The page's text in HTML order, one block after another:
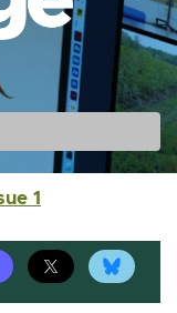
1
E
E